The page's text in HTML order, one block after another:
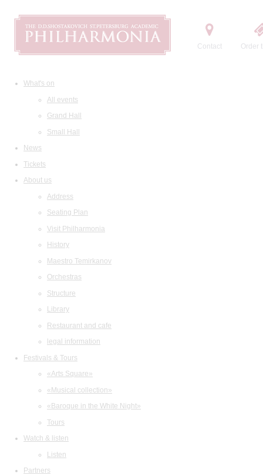
Contact Order
What's on
All events
Grand Hall
Small Hall
News
Tickets
About us
Address
Seating Plan
Visit Philharmonia
History
Maestro Temirkanov
Orchestras
Structure
Library
Restaurant and cafe
legal information
Festivals & Tours
«Arts Square»
«Musical collection»
«Baroque in the White Night»
Tours
Watch & listen
Listen
Partners